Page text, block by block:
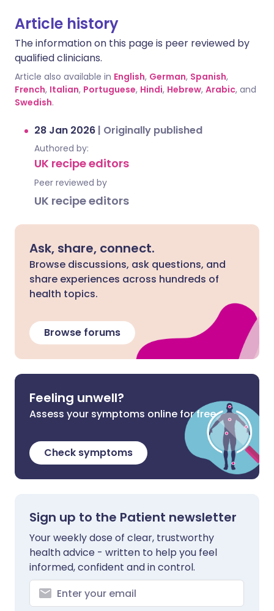
Article history
The information on this page is peer reviewed by
qualified clinicians.
Article also available in English, German, Spanish,
French, Italian, Portuguese, Hindi, Hebrew, Arabic, and
Swedish.
28 Jan 2026 | Originally published
Authored by:
UK recipe editors
Peer reviewed by
UK recipe editors
Ask, share, connect.
Browse discussions, ask questions, and
share experiences across hundreds of
health topics.
Browse forums
Feeling unwell?
Assess your symptoms online for free
Check symptoms
Sign up to the Patient newsletter
Your weekly dose of clear, trustworthy
health advice - written to help you feel
informed, confident and in control.